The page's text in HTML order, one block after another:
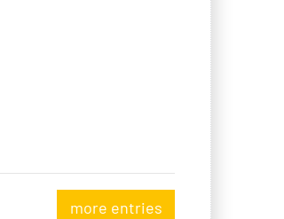
more entries